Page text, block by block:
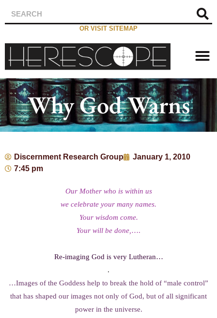
OR VISIT SITEMAP
Why God Warns
Discernment Research Group
January 1, 2010
7:45 pm
Our Mother who is within us
we celebrate your many names.
Your wisdom come.
Your will be done, ….
Re-imaging God is very Lutheran…
.
…Images of the Goddess help to break the hold of “male control”
that has shaped our images not only of God, but of all significant
power in the universe.